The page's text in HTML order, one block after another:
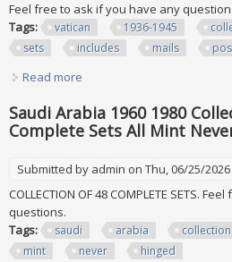
Feel free to ask if you have any
Tags:
vatican 1936-1945
sets
includes mails
Read more
Saudi Arabia 1960 1980
Complete Sets All Mint
Submitted by admin on Thu, 06/25/2026
COLLECTION OF 48 COMPLETE SETS.
questions.
Tags:
saudi arabia collection
mint
never hinged